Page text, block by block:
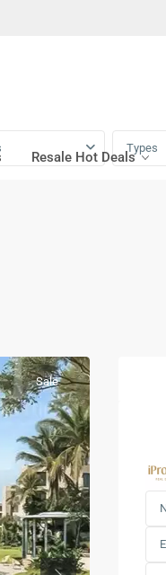
Resale Hot Deals
Types
Sale